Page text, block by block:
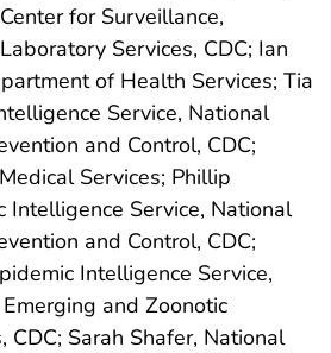
for Surveillance,
Services, CDC; Ian
of Health Services; Tia
Service, National
and Control, CDC;
Services; Phillip
Intelligence Service, National
and Control, CDC;
Intelligence Service,
and Zoonotic
CDC; Sarah Shafer, National